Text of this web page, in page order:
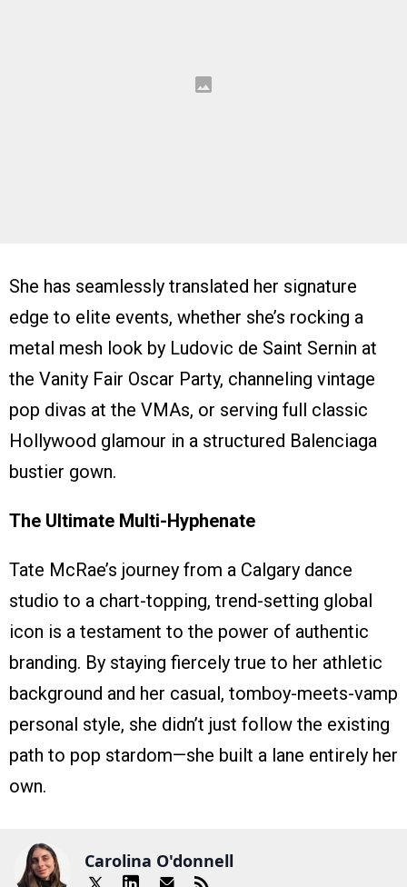
She has seamlessly translated her signature
edge to elite events, whether she’s rocking a
metal mesh look by Ludovic de Saint Sernin at
the Vanity Fair Oscar Party, channeling vintage
pop divas at the VMAs, or serving full classic
Hollywood glamour in a structured Balenciaga
bustier gown.
The Ultimate Multi-Hyphenate
Tate McRae’s journey from a Calgary dance
studio to a chart-topping, trend-setting global
icon is a testament to the power of authentic
branding. By staying fiercely true to her athletic
background and her casual, tomboy-meets-vamp
personal style, she didn’t just follow the existing
path to pop stardom—she built a lane entirely her
own.
Carolina O'donnell